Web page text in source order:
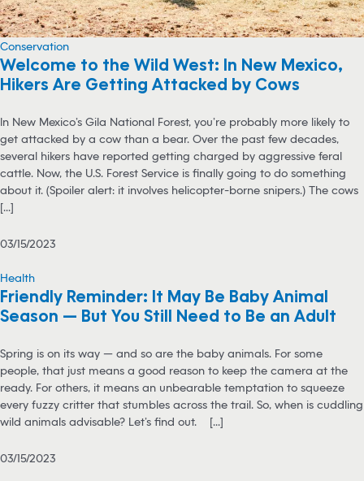
Conservation
Welcome to the Wild West: In New Mexico,
Hikers Are Getting Attacked by Cows
In New Mexico’s Gila National Forest, you’re probably more likely to
get attacked by a cow than a bear. Over the past few decades,
several hikers have reported getting charged by aggressive feral
cattle. Now, the U.S. Forest Service is finally going to do something
about it. (Spoiler alert: it involves helicopter-borne snipers.) The cows
[...]
03/15/2023
Health
Friendly Reminder: It May Be Baby Animal
Season — But You Still Need to Be an Adult
Spring is on its way — and so are the baby animals. For some
people, that just means a good reason to keep the camera at the
ready. For others, it means an unbearable temptation to squeeze
every fuzzy critter that stumbles across the trail. So, when is cuddling
wild animals advisable? Let’s find out. [...]
03/15/2023